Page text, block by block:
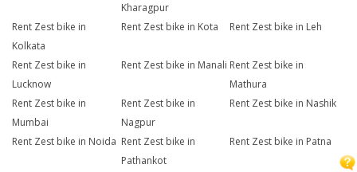
Kharagpur
Rent Zest bike in
Kolkata
Rent Zest bike in Kota Rent Zest bike in Leh
Rent Zest bike in
Lucknow
Rent Zest bike in Manali Rent Zest bike in
Mathura
Rent Zest bike in
Mumbai
Rent Zest bike in
Nagpur
Rent Zest bike in Nashik
Rent Zest bike in Noida Rent Zest bike in
Pathankot
Rent Zest bike in Patna